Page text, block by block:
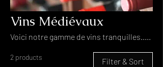
Vins Médiévaux
Voici notre gamme de vins tranquilles.....
2 products Filter & Sort